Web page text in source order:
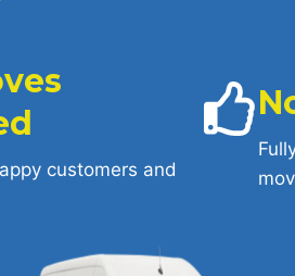
customers and